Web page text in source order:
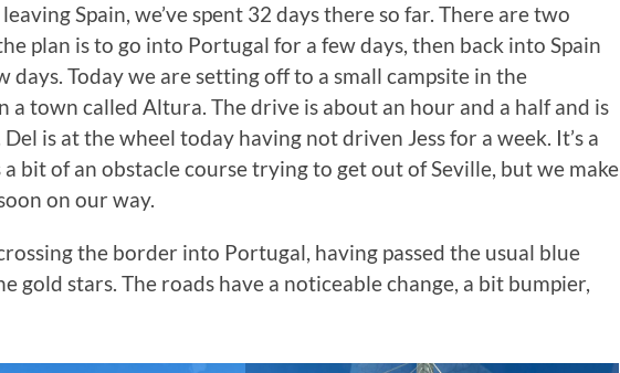
Spain, we’ve spent 32 days there so far. There are two
plan is to go into Portugal for a few days, then back into Spain
days. Today we are setting off to a small campsite in the
a town called Altura. The drive is about an hour and a half and is
is at the wheel today having not driven Jess for a week. It’s a
a bit of an obstacle course trying to get out of Seville, but we make
on our way.
the border into Portugal, having passed the usual blue
gold stars. The roads have a noticeable change, a bit bumpier,